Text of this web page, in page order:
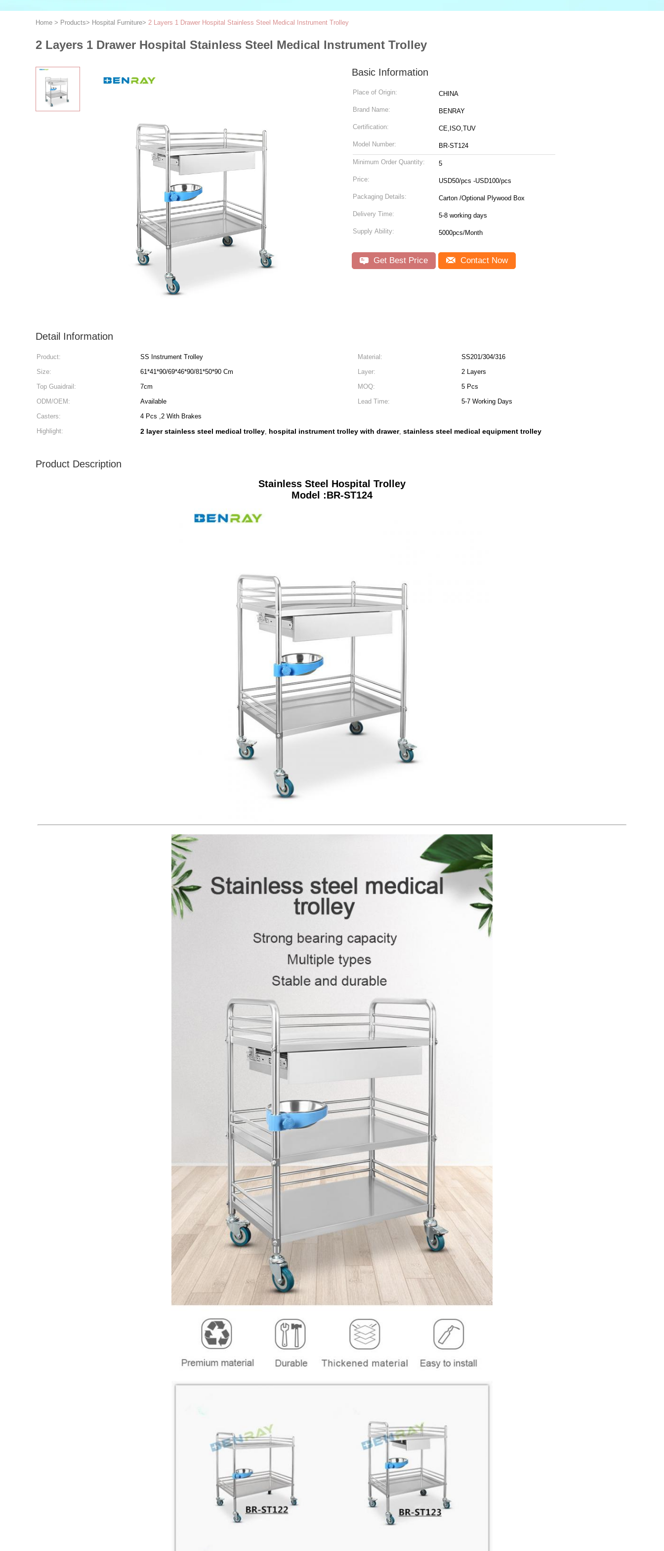
Home > Products> Hospital Furniture> 2 Layers 1 Drawer Hospital Stainless Steel Medical Instrument Trolley
2 Layers 1 Drawer Hospital Stainless Steel Medical Instrument Trolley
Basic Information
Place of Origin: CHINA
Brand Name: BENRAY
Certification: CE,ISO,TUV
Model Number: BR-ST124
Minimum Order Quantity: 5
Price: USD50/pcs -USD100/pcs
Packaging Details: Carton /Optional Plywood Box
Delivery Time: 5-8 working days
Supply Ability: 5000pcs/Month
Get Best Price Contact Now
Detail Information
Product: SS Instrument Trolley Material:
SS201/304/316
Size:
61*41*90/69*46*90/81*50*90 Cm Layer:
2 Layers
Top Guaidrail:
7cm MOQ:
5 Pcs
ODM/OEM:
Available Lead Time:
5-7 Working Days
Casters:
4 Pcs ,2 With Brakes
Highlight:
2 layer stainless steel medical trolley, hospital instrument trolley with drawer, stainless steel medical equipment trolley
Product Description
Stainless Steel Hospital Trolley
Model :BR-ST124